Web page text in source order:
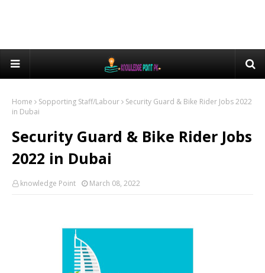
Home Sopporting Staff/Labour
Security Guard & Bike Rider Jobs 2022
in Dubai
Security Guard & Bike Rider Jobs
2022 in Dubai
knowledge Point March 08, 2022